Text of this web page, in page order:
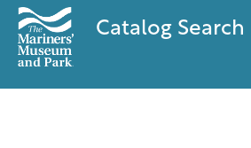
Catalog Search